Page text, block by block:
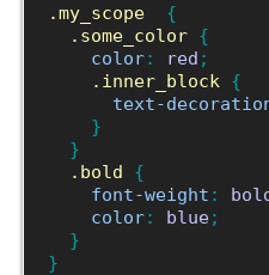
.my_scope
{
.some_color {
color: red ;
.inner_block
{
text-
}
}
.bold
{
font-weight :
color: blue;
}
}